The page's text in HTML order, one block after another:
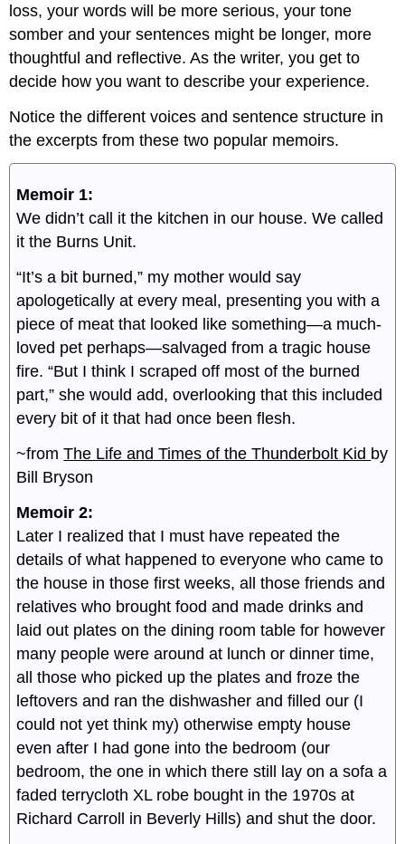
loss, your words will be more serious, your tone
somber and your sentences might be longer, more
thoughtful and reflective. As the writer, you get to
decide how you want to describe your experience.
Notice the different voices and sentence structure in
the excerpts from these two popular memoirs.
Memoir 1:
We didn’t call it the kitchen in our house. We called
it the Burns Unit.
“It’s a bit burned,” my mother would say
apologetically at every meal, presenting you with a
piece of meat that looked like something—a much-
loved pet perhaps—salvaged from a tragic house
fire. “But I think I scraped off most of the burned
part,” she would add, overlooking that this included
every bit of it that had once been flesh.
~fromThe Life and Times of the Thunderbolt Kid by
Bill Bryson
Memoir 2:
Later I realized that I must have repeated the
details of what happened to everyone who came to
the house in those first weeks, all those friends and
relatives who brought food and made drinks and
laid out plates on the dining room table for however
many people were around at lunch or dinner time,
all those who picked up the plates and froze the
leftovers and ran the dishwasher and filled our (I
could not yet think my) otherwise empty house
even after I had gone into the bedroom (our
bedroom, the one in which there still lay on a sofa a
faded terrycloth XL robe bought in the 1970s at
Richard Carroll in Beverly Hills) and shut the door.